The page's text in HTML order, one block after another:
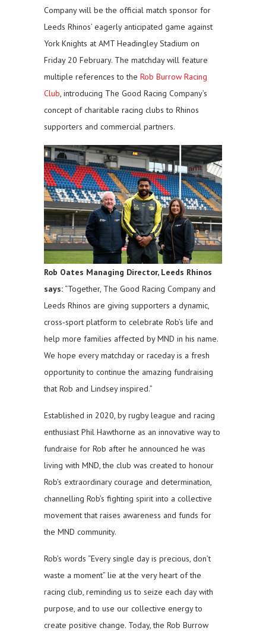
Company will be the official match sponsor for
Leeds Rhinos’ eagerly anticipated game against
York Knights at AMT Headingley Stadium on
Friday 20 February. The matchday will feature
multiple references to the Rob Burrow Racing
Club, introducing The Good Racing Company’s
concept of charitable racing clubs to Rhinos
supporters and commercial partners.
Rob Oates Managing Director, Leeds Rhinos
says: “Together, The Good Racing Company and
Leeds Rhinos are giving supporters a dynamic,
cross‑sport platform to celebrate Rob’s life and
help more families affected by MND in his name.
We hope every matchday or raceday is a fresh
opportunity to continue the amazing fundraising
that Rob and Lindsey inspired.”
Established in 2020, by rugby league and racing
enthusiast Phil Hawthorne as an innovative way to
fundraise for Rob after he announced he was
living with MND, the club was created to honour
Rob’s extraordinary courage and determination,
channelling Rob’s fighting spirit into a collective
movement that raises awareness and funds for
the MND community.
Rob’s words “Every single day is precious, don’t
waste a moment” lie at the very heart of the
racing club, reminding us to seize each day with
purpose, and to use our collective energy to
create positive change. Today, the Rob Burrow